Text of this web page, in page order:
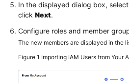
In the displayed dialog box,
click Next.
Configure roles and member
The new members are displayed in the
Figure 1 Importing IAM Users from Your